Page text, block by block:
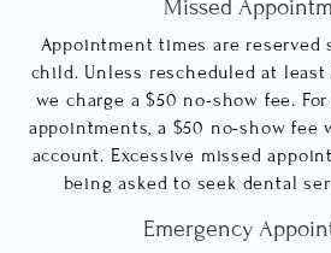
Missed
Appointment times are reserved
child. Unless rescheduled at least
we charge a $50 no-show fee.
appointments, a $50 no-show fee
account. Excessive missed
being asked to seek dental
Emergency